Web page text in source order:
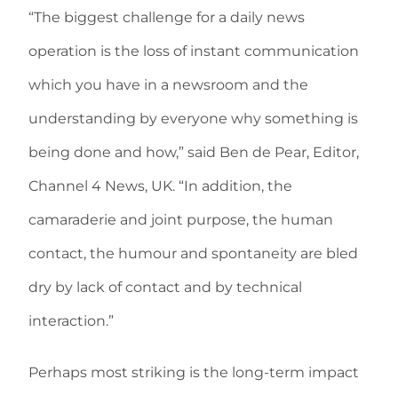
“The biggest challenge for a daily news
operation is the loss of instant communication
which you have in a newsroom and the
understanding by everyone why something is
being done and how,” said Ben de Pear, Editor,
Channel 4 News, UK. “In addition, the
camaraderie and joint purpose, the human
contact, the humour and spontaneity are bled
dry by lack of contact and by technical
interaction.”
Perhaps most striking is the long-term impact